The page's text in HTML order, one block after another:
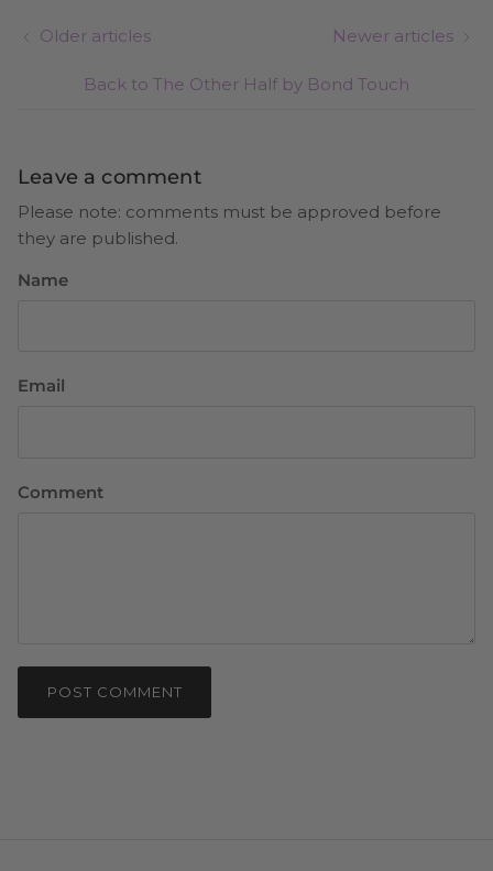
Older articles
Back to The Other Half by Bond Touch
Newer articles
Leave a comment
Please note: comments must be approved before
they are published.
Name
Email
Comment
POST COMMENT